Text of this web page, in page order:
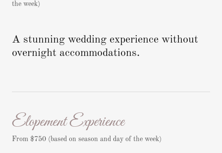
the week)
A stunning wedding experience without
overnight accommodations.
Elopement Experience
From $750 (based on season and day of the week)